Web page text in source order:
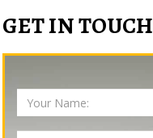
GET IN TOUCH